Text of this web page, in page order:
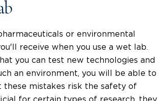
or environmental
receive when you use a wet lab.
you can test new technologies and
an environment, you will be able to
mistakes risk the safety of
for certain types of research, they